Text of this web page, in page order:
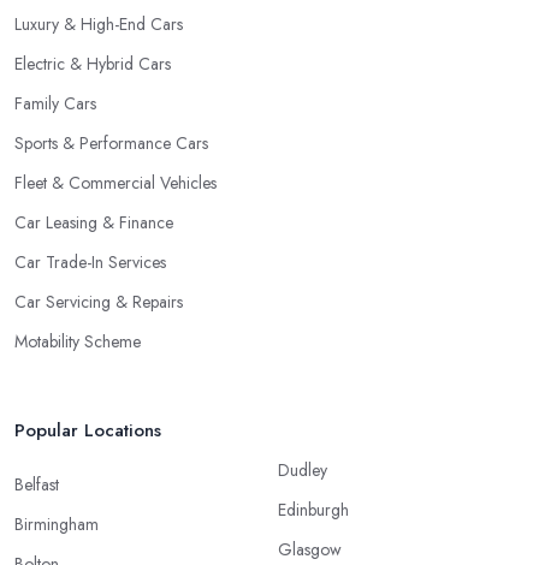
Luxury & High-End Cars
Electric & Hybrid Cars
Family Cars
Sports & Performance Cars
Fleet & Commercial Vehicles
Car Leasing & Finance
Car Trade-In Services
Car Servicing & Repairs
Motability Scheme
Popular Locations
Belfast
Birmingham
Dudley
Edinburgh
Glasgow